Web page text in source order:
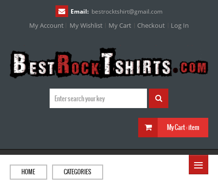
Email: bestrocktshirt@gmail.com
My Account My Wishlist My Cart Checkout Log In
My Cart :item
≡
HOME CATEGORIES